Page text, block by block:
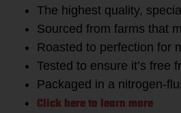
The highest quality,
Sourced from farms that
Roasted to perfection for
Tested to ensure it’s free
Packaged in a nitrogen-
Click here to learn more